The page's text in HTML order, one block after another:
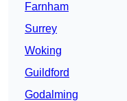
Farnham
Surrey
Woking
Guildford
Godalming